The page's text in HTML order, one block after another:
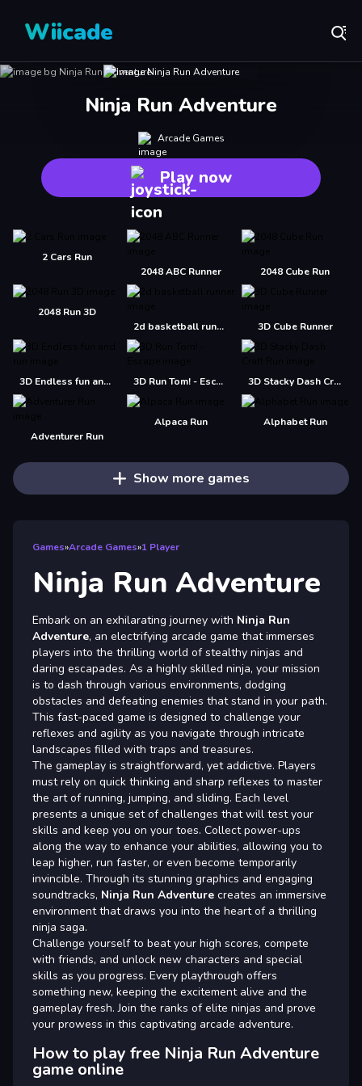
Wiicade
Ninja Run Adventure
Arcade Games
Play now
2 Cars Run
2048 ABC Runner
2048 Cube Run
2048 Run 3D
2d basketball runner
3D Cube Runner
3D Endless fun and run 3D Run Tom! - Escape 3D Stacky Dash Craft Run
Adventurer Run
Alpaca Run Alphabet Run
Show more games
Games»Arcade Games»1 Player
Ninja Run Adventure
Embark on an exhilarating journey with Ninja Run
Adventure, an electrifying arcade game that immerses
players into the thrilling world of stealthy ninjas and
daring escapades. As a highly skilled ninja, your mission
is to dash through various environments, dodging
obstacles and defeating enemies that stand in your path.
This fast-paced game is designed to challenge your
reflexes and agility as you navigate through intricate
landscapes filled with traps and treasures.
The gameplay is straightforward, yet addictive. Players
must rely on quick thinking and sharp reflexes to master
the art of running, jumping, and sliding. Each level
presents a unique set of challenges that will test your
skills and keep you on your toes. Collect power-ups
along the way to enhance your abilities, allowing you to
leap higher, run faster, or even become temporarily
invincible. Through its stunning graphics and engaging
soundtracks, Ninja Run Adventure creates an immersive
environment that draws you into the heart of a thrilling
ninja saga.
Challenge yourself to beat your high scores, compete
with friends, and unlock new characters and special
skills as you progress. Every playthrough offers
something new, keeping the excitement alive and the
gameplay fresh. Join the ranks of elite ninjas and prove
your prowess in this captivating arcade adventure.
How to play free Ninja Run Adventure
game online